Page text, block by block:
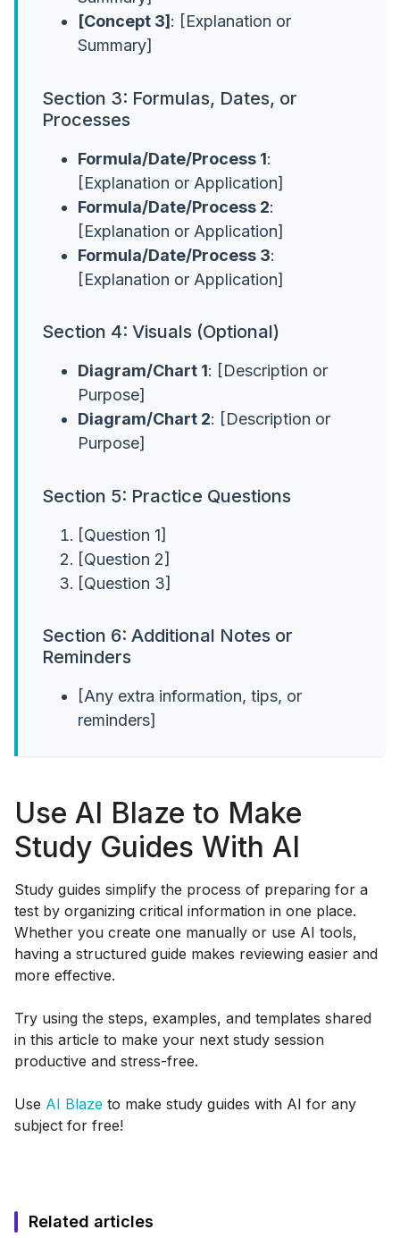
[Concept 3] : [Explanation or
Summary]
Section 3: Formulas, Dates, or
Processes
Formula/Date/Process 1:
[Explanation or Application]
Formula/Date/Process 2:
[Explanation or Application]
Formula/Date/Process 3:
[Explanation or Application]
Section 4: Visuals (Optional)
Diagram/Chart 1: [Description or
Purpose]
Diagram/Chart 2: [Description or
Purpose]
Section 5: Practice Questions
[Question 1]
[Question 2]
[Question 3]
Section 6: Additional Notes or
Reminders
[Any extra information, tips, or
reminders]
Use AI Blaze to Make
Study Guides With AI
Study guides simplify the process of preparing for a
test by organizing critical information in one place.
Whether you create one manually or use AI tools,
having a structured guide makes reviewing easier and
more effective.
Try using the steps, examples, and templates shared
in this article to make your next study session
productive and stress-free.
Use AI Blaze to make study guides with AI for any
subject for free!
Related articles